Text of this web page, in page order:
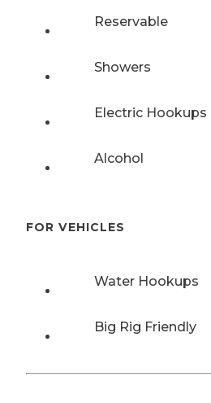
Reservable
Showers
Electric Hookups
Alcohol
FOR VEHICLES
Water Hookups
Big Rig Friendly